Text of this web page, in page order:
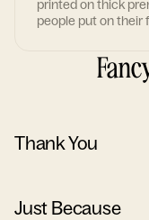
printed on thick
people put on their
Thank You
Just Because